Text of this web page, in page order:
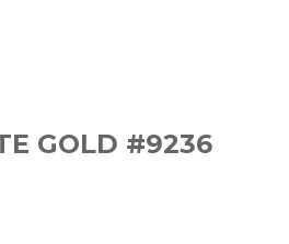
GOLD #9236